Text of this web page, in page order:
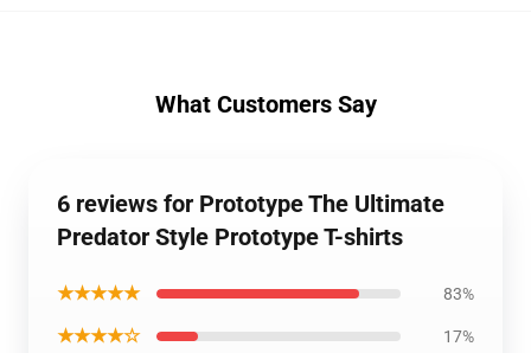
What Customers Say
6 reviews for Prototype The Ultimate
Predator Style Prototype T-shirts
★★★★★ 83%
★★★★☆ 17%